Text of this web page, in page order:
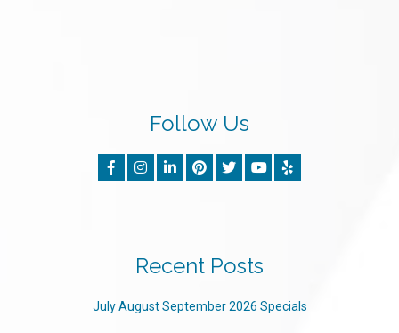
Follow Us
Recent Posts
July August September 2026 Specials